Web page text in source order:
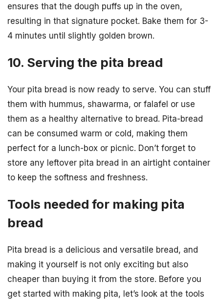
ensures that the dough puffs up in the oven,
resulting in that signature pocket. Bake them for 3-
4 minutes until slightly golden brown.
10. Serving the pita bread
Your pita bread is now ready to serve. You can stuff
them with hummus, shawarma, or falafel or use
them as a healthy alternative to bread. Pita-bread
can be consumed warm or cold, making them
perfect for a lunch-box or picnic. Don’t forget to
store any leftover pita bread in an airtight container
to keep the softness and freshness.
Tools needed for making pita
bread
Pita bread is a delicious and versatile bread, and
making it yourself is not only exciting but also
cheaper than buying it from the store. Before you
get started with making pita, let’s look at the tools